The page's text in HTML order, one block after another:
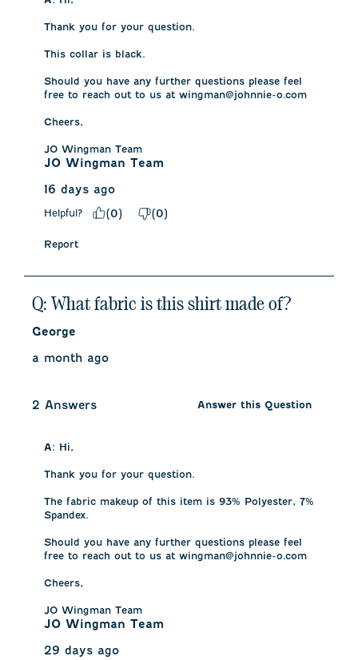
Thank you for your question.
This collar is black.
Should you have any further questions please feel
free to reach out to us at wingman@johnnie-o.com
Cheers,
JO Wingman Team
JO Wingman Team
16 days ago
Helpful? (0) (0)
Report
Q: What fabric is this shirt made of?
George
a month ago
2 Answers Answer this Question
A: Hi,
Thank you for your question.
The fabric makeup of this item is 93% Polyester, 7%
Spandex.
Should you have any further questions please feel
free to reach out to us at wingman@johnnie-o.com
Cheers,
JO Wingman Team
JO Wingman Team
29 days ago